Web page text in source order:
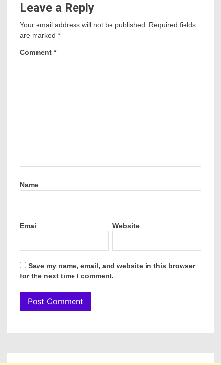
Leave a Reply
Your email address will not be published.
Required fields
are marked *
Comment *
Name
Email Website
Save my name, email, and website in this browser
for the next time I comment.